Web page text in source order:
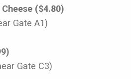
($4.80)
Gate A1)
Gate C3)